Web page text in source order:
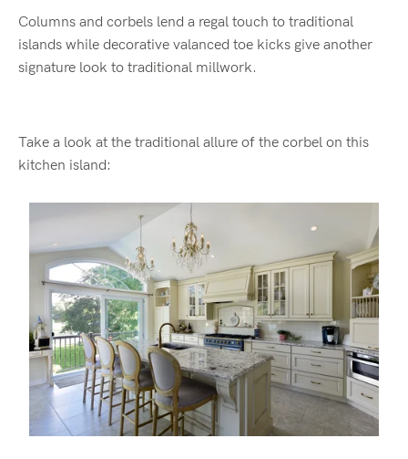
Columns and corbels lend a regal touch to traditional
islands while decorative valanced toe kicks give another
signature look to traditional millwork.
Take a look at the traditional allure of the corbel on this
kitchen island: